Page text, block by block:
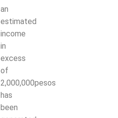
an
estimated
income
in
excess
of
2,000,000pesos
has
been